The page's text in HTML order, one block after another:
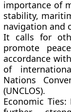
importance of
stability,
navigation and
It calls for
promote
accordance
of
Nations
(UNCLOS).
Economic Ties: